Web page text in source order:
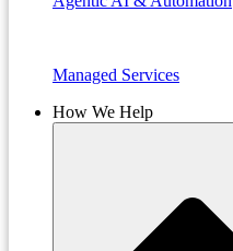
Managed Services
How We Help